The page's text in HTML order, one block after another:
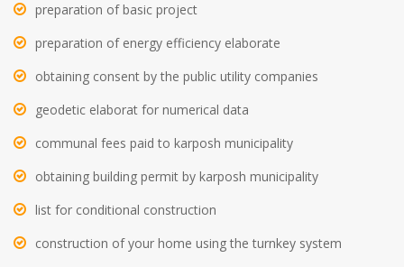
preparation of basic project
preparation of energy efficiency elaborate
obtaining consent by the public utility companies
geodetic elaborat for numerical data
communal fees paid to karposh municipality
obtaining building permit by karposh municipality
list for conditional construction
construction of your home using the turnkey system